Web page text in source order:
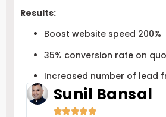
Results:
Boost website speed 200%
35% conversion rate on
Increased number of lead
Sunil Bansal
